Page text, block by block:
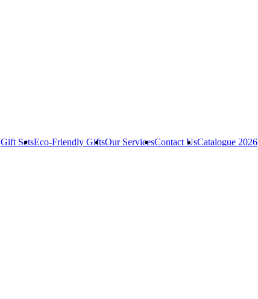
Gift SetsEco-Friendly GiftsOur ServicesContact UsCatalogue 2026